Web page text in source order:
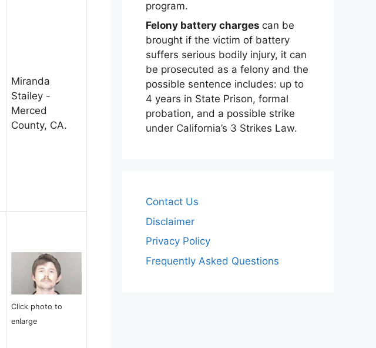
Miranda
Stailey -
Merced
County, CA.
Click photo to
enlarge
program.
Felony battery charges can be
brought if the victim of battery
suffers serious bodily injury, it can
be prosecuted as a felony and the
possible sentence includes: up to
4 years in State Prison, formal
probation, and a possible strike
under California’s 3 Strikes Law.
Contact Us
Disclaimer
Privacy Policy
Frequently Asked Questions